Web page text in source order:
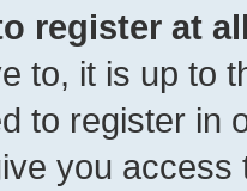
register at
to, it is up to
to register in
you